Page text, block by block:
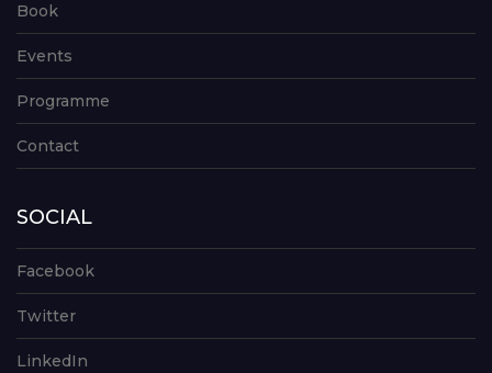
Book
Events
Programme
Contact
SOCIAL
Facebook
Twitter
LinkedIn